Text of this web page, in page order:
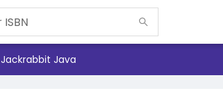
Jackrabbit Java